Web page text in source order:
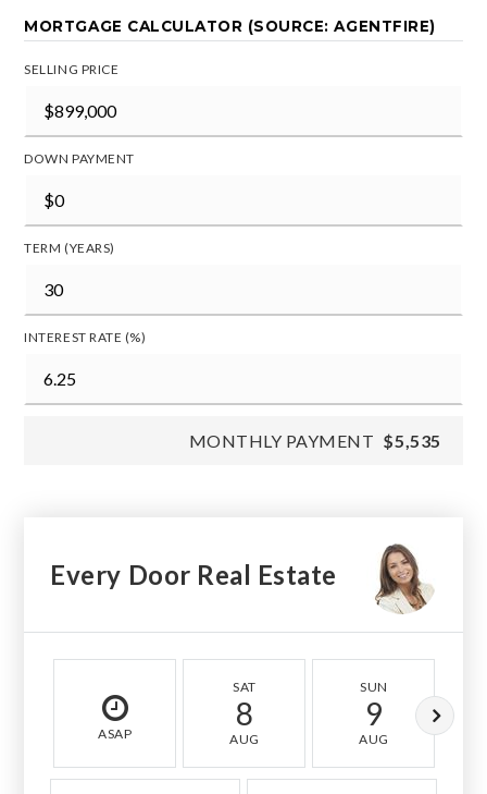
MORTGAGE CALCULATOR (SOURCE: AGENTFIRE)
SELLING PRICE
DOWN PAYMENT
TERM (YEARS)
INTEREST RATE (%)
MONTHLY PAYMENT $5,535
Every Door Real Estate
ASAP
SAT
8
AUG
SUN
9
AUG